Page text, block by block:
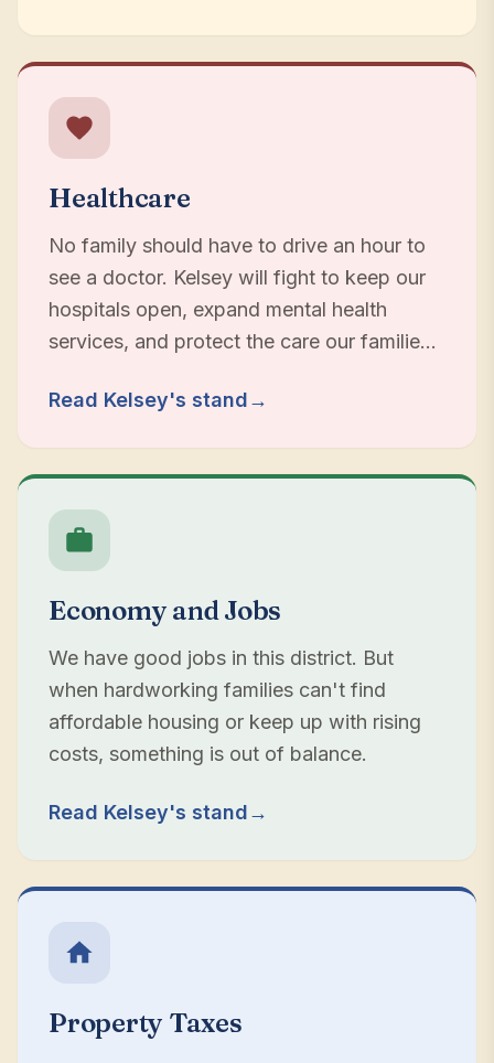
Healthcare
No family should have to drive an hour to
see a doctor. Kelsey will fight to keep our
hospitals open, expand mental health
services, and protect the care our families
Read Kelsey's stand→
Economy and Jobs
We have good jobs in this district. But
when hardworking families can't find
affordable housing or keep up with rising
costs, something is out of balance.
Read Kelsey's stand→
Property Taxes